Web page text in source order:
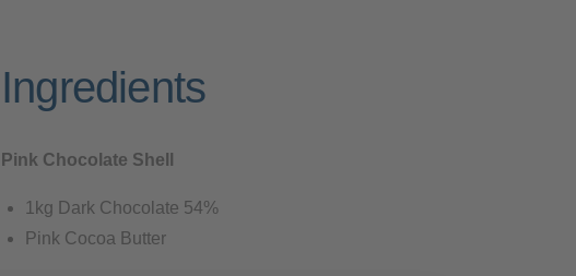
Ingredients
Pink Chocolate Shell
1kg Dark Chocolate 54%
Pink Cocoa Butter